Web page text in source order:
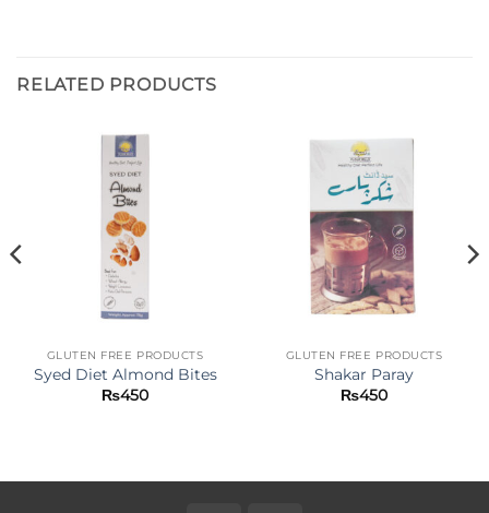
RELATED PRODUCTS
GLUTEN FREE PRODUCTS
Syed Diet Almond Bites
₨450
GLUTEN FREE PRODUCTS
Shakar Paray
₨450